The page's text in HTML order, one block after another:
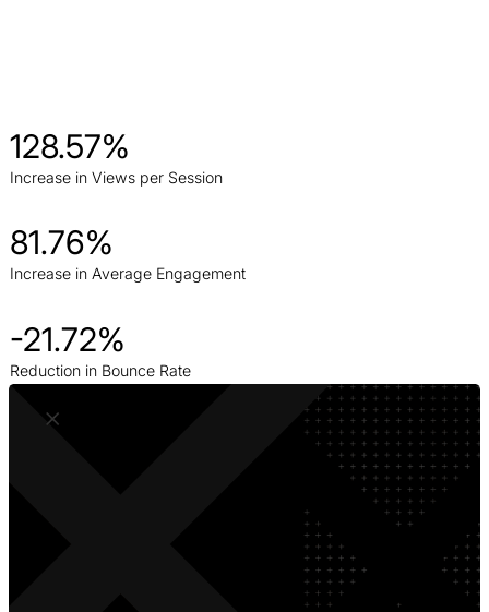
128.57%
Increase in Views per Session
81.76%
Increase in Average Engagement
-21.72%
Reduction in Bounce Rate